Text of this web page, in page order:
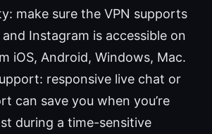
make sure the VPN supports
Instagram is accessible on
iOS, Android, Windows, Mac.
responsive live chat or
can save you when you’re
during a time-sensitive